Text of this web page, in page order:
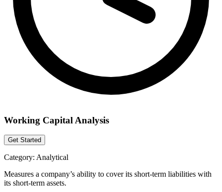
Working Capital Analysis
Get Started
Category: Analytical
Measures a company’s ability to cover its short-term liabilities with
its short-term assets.